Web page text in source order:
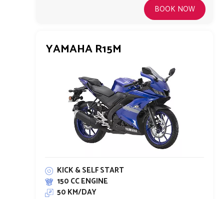
BOOK NOW
YAMAHA R15M
KICK & SELF START
150 CC ENGINE
50 KM/DAY